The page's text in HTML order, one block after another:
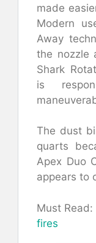
made
Modern
Away
the nozzle
Shark
is
The dust
quarts
Apex Duo
appears to
Must Read:
fires